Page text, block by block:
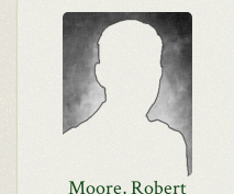
Moore, Robert